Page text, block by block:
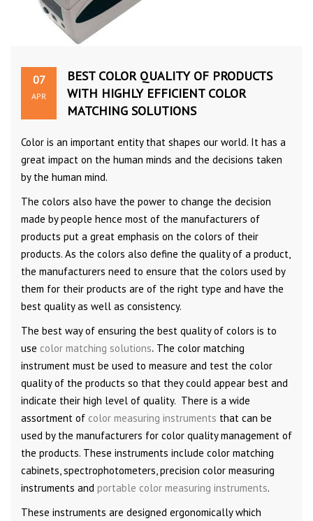
07
APR
BEST COLOR QUALITY OF PRODUCTS
WITH HIGHLY EFFICIENT COLOR
MATCHING SOLUTIONS
Color is an important entity that shapes our world. It has a
great impact on the human minds and the decisions taken
by the human mind.
The colors also have the power to change the decision
made by people hence most of the manufacturers of
products put a great emphasis on the colors of their
products. As the colors also define the quality of a product,
the manufacturers need to ensure that the colors used by
them for their products are of the right type and have the
best quality as well as consistency.
The best way of ensuring the best quality of colors is to
use color matching solutions. The color matching
instrument must be used to measure and test the color
quality of the products so that they could appear best and
indicate their high level of quality. There is a wide
assortment of color measuring instruments that can be
used by the manufacturers for color quality management of
the products. These instruments include color matching
cabinets, spectrophotometers, precision color measuring
instruments and portable color measuring instruments.
These instruments are designed ergonomically which